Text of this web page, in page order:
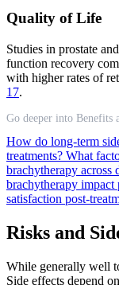
Quality of Life
Studies in prostate
function recovery
with higher rates of
17.
Go deeper into Benefits
How do long-term
treatments? What
brachytherapy across
brachytherapy
satisfaction post-
Risks and
While generally well
Side effects depend